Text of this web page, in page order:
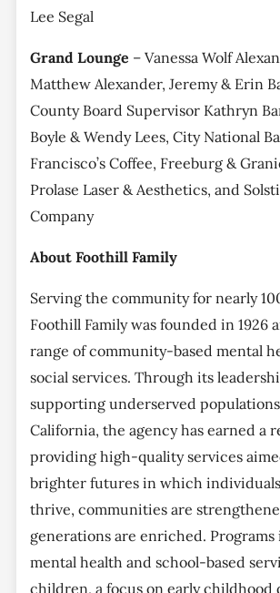
Lee Segal
Grand Lounge – Vanessa Wolf
Matthew Alexander, Jeremy & Erin
County Board Supervisor Kathryn
Boyle & Wendy Lees, City National
Francisco’s Coffee, Freeburg &
Prolase Laser & Aesthetics, and
Company
About Foothill Family
Serving the community for nearly
Foothill Family was founded in 1926
range of community-based mental
social services. Through its
supporting underserved
California, the agency has earned a
providing high-quality services
brighter futures in which
thrive, communities are
generations are enriched.
mental health and school-based
children, a focus on early childhood